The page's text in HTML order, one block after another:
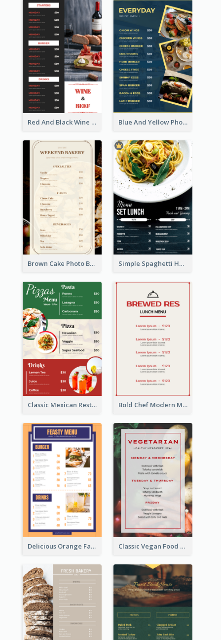
Red And Black Wine Restaurant Menu Blue And Yellow Photos Bunch Menu
Brown Cake Photo Bakery Menu Simple Spaghetti House Restaurant Menu Design
Classic Mexican Restaurant Menu Design Bold Chef Modern Menu Design Templates
Delicious Orange Fast Food Restaurant Menu Design Classic Vegan Food Menu Design Templates